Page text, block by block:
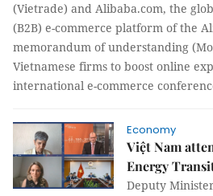
(Vietrade) and Alibaba.com, the
(B2B) e-commerce platform of the
memorandum of understanding
Vietnamese firms to boost online
international e-commerce
Economy
Việt Nam
Energy
Deputy